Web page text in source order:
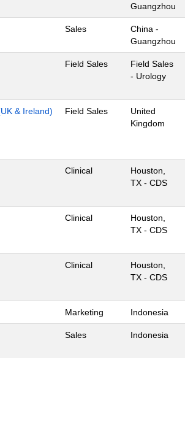
Guangzhou
Sales
China -
Guangzhou
Field Sales
Field Sales
- Urology
& Ireland) Field Sales
United
Kingdom
Clinical
Houston,
TX - CDS
Clinical
Houston,
TX - CDS
Clinical
Houston,
TX - CDS
Marketing Indonesia
Sales Indonesia